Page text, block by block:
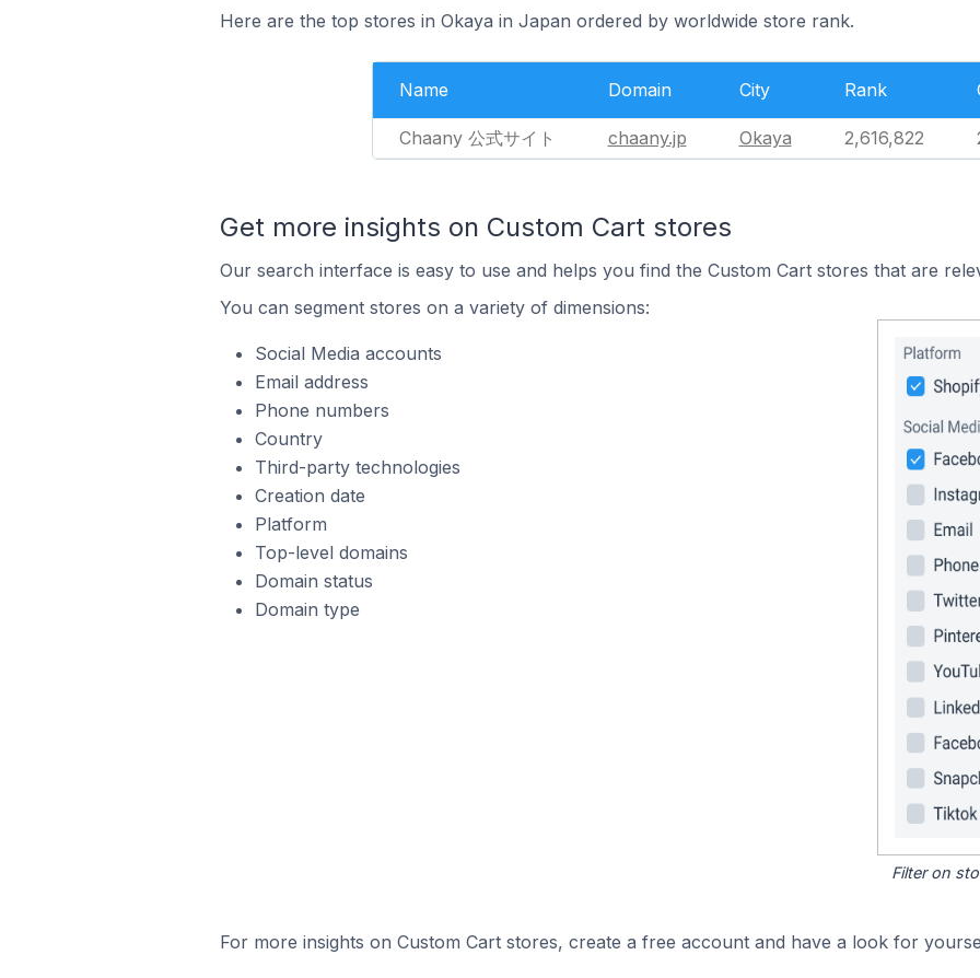
Here are the top stores in Okaya in Japan ordered by worldwide store rank.
Name Domain City Rank
Chaany 公式サイト chaany.jp Okaya 2,616,822
Get more insights on Custom Cart stores
Our search interface is easy to use and helps you find the Custom Cart stores that are
You can segment stores on a variety of dimensions:
Social Media accounts
Email address
Phone numbers
Country
Third-party technologies
Creation date
Platform
Top-level domains
Domain status
Domain type
Filter on
For more insights on Custom Cart stores, create a free account and have a look for